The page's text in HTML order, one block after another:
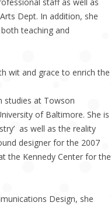
Dept. In addition, she
teaching and
wit and grace to enrich the
studies at Towson
of Baltimore. She is
as well as the reality
designer for the 2007
the Kennedy Center for the
Design, she